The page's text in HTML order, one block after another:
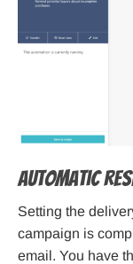
Automatic
Setting the
campaign is
email. You have